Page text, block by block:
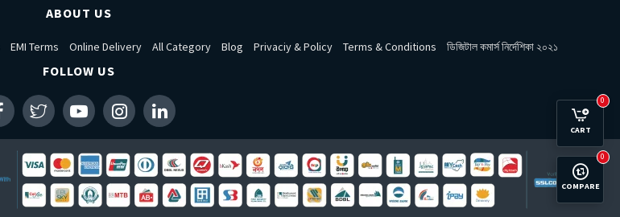
ABOUT US
EMI Terms Online Delivery All Category Blog Privaciy & Policy Terms & Conditions ডিজিটাল কমার্স নির্দেশিকা ২০২১
FOLLOW US
COMPARE
0
CART
0